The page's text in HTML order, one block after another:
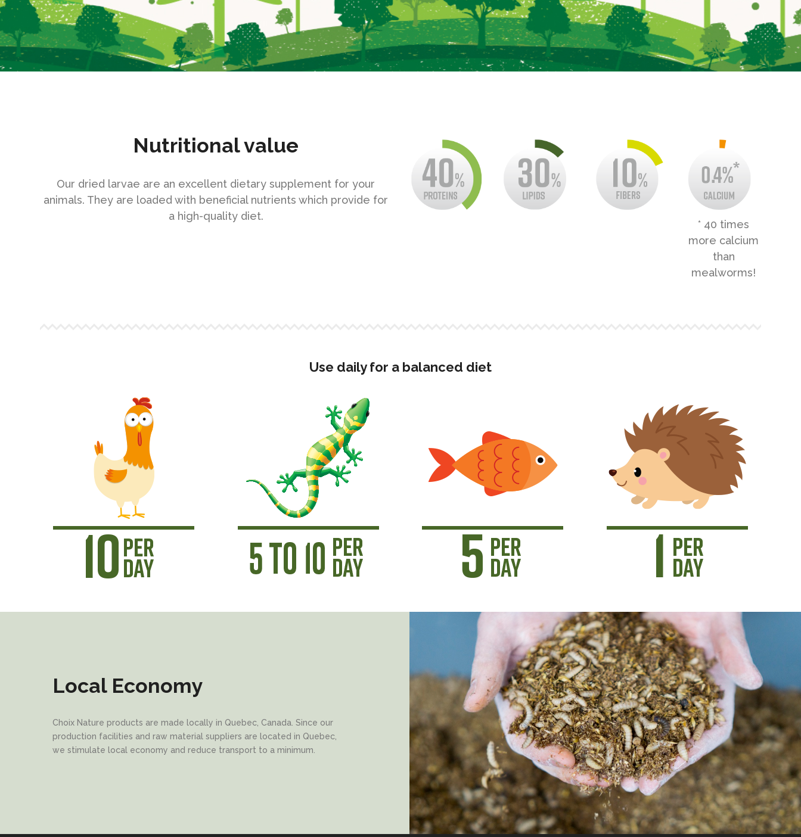
Nutritional value
Our dried larvae are an excellent dietary supplement for your
animals. They are loaded with beneficial nutrients which provide for
a high-quality diet.
* 40 times
more calcium
than
mealworms!
Use daily for a balanced diet
Local Economy
Choix Nature products are made locally in Quebec, Canada. Since our
production facilities and raw material suppliers are located in Quebec,
we stimulate local economy and reduce transport to a minimum.